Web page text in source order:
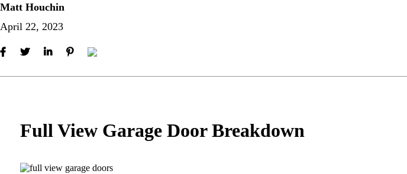
Matt Houchin
April 22, 2023
Full View Garage Door Breakdown